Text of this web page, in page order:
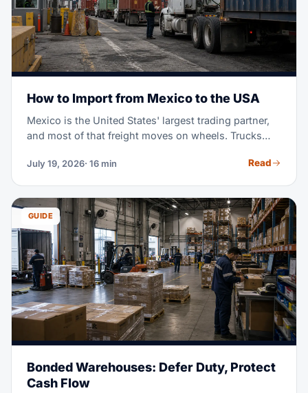
How to Import from Mexico to the USA
Mexico is the United States' largest trading partner,
and most of that freight moves on wheels. Trucks
your duty bill to zero — if your goods qualify and
the full import process: shipping modes, border
crossings, USMCA rules, documents, customs
clearance, and fees.
July 19, 2026· 16 min Read
GUIDE
Bonded Warehouses: Defer Duty, Protect
Cash Flow